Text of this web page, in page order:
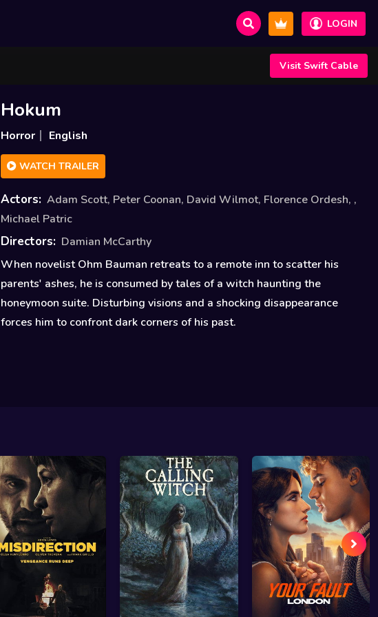
LOGIN
Visit Swift Cable
Hokum
Horror English
WATCH TRAILER
Actors: Adam Scott, Peter Coonan, David Wilmot, Florence Ordesh, ,
Michael Patric
Directors: Damian McCarthy
When novelist Ohm Bauman retreats to a remote inn to scatter his
parents' ashes, he is consumed by tales of a witch haunting the
honeymoon suite. Disturbing visions and a shocking disappearance
forces him to confront dark corners of his past.